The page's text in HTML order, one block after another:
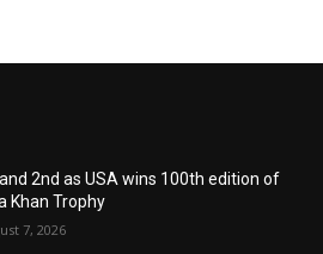
2nd as USA wins 100th edition of
Khan Trophy
7, 2026